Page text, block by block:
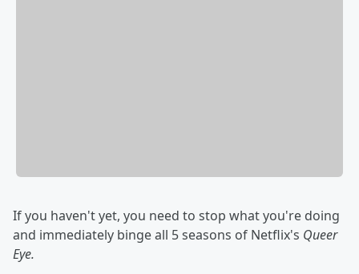
If you haven't yet, you need to stop what you're doing
and immediately binge all 5 seasons of Netflix's Queer
Eye.